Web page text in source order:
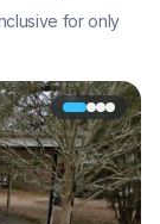
for only